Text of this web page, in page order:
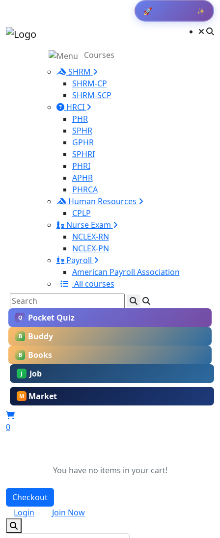
🚀 ✨
Courses
SHRM
SHRM-CP
SHRM-SCP
HRCI
PHR
SPHR
GPHR
SPHRI
PHRI
APHR
PHRCA
Human Resources
CPLP
Nurse Exam
NCLEX-RN
NCLEX-PN
Payroll
American Payroll Association
All courses
Q Pocket Quiz
B Buddy
B Books
J Job
M Market
0
You have no items in your cart!
Checkout
Login
Join Now